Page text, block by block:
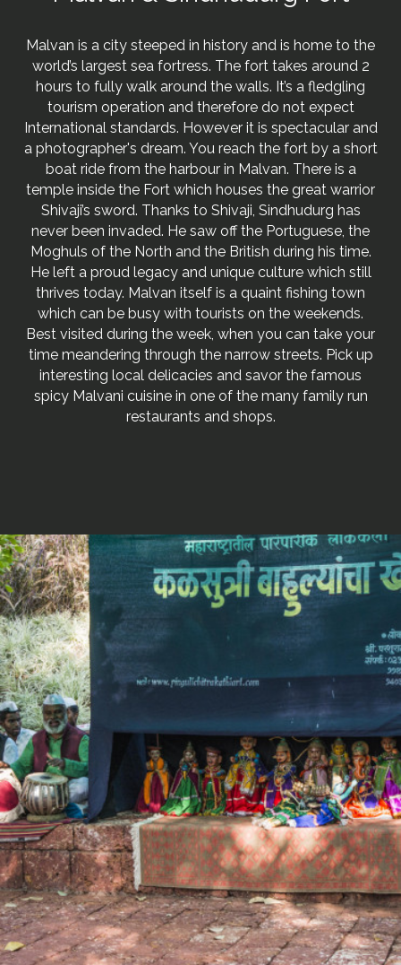
Malvan is a city steeped in history and is home to the
world’s largest sea fortress. The fort takes around 2
hours to fully walk around the walls. It’s a fledgling
tourism operation and therefore do not expect
International standards. However it is spectacular and
a photographer's dream. You reach the fort by a short
boat ride from the harbour in Malvan. There is a
temple inside the Fort which houses the great warrior
Shivaji’s sword. Thanks to Shivaji, Sindhudurg has
never been invaded. He saw off the Portuguese, the
Moghuls of the North and the British during his time.
He left a proud legacy and unique culture which still
thrives today. Malvan itself is a quaint fishing town
which can be busy with tourists on the weekends.
Best visited during the week, when you can take your
time meandering through the narrow streets. Pick up
interesting local delicacies and savor the famous
spicy Malvani cuisine in one of the many family run
restaurants and shops.